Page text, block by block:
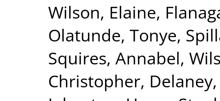
Wilson, Elaine,
Olatunde, Tonye,
Squires, Annabel,
Christopher,